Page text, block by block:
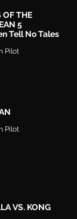
OF THE
5
Tell No Tales
Pilot
Pilot
VS. KONG